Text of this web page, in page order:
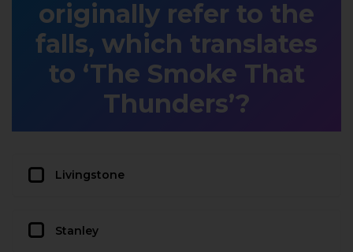
originally refer to the
falls, which translates
to ‘The Smoke That
Thunders’?
Livingstone
Stanley